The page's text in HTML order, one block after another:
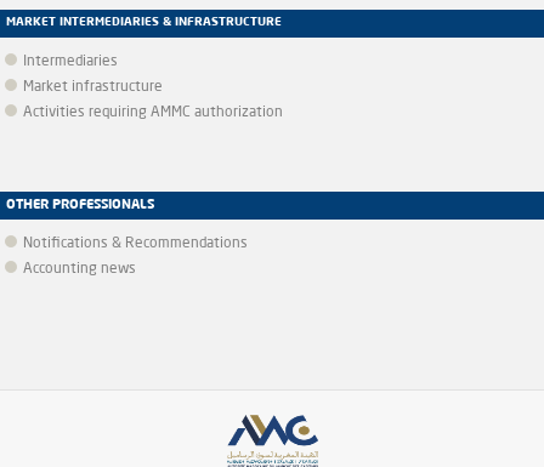
MARKET INTERMEDIARIES & INFRASTRUCTURE
Intermediaries
Market infrastructure
Activities requiring AMMC authorization
OTHER PROFESSIONALS
Notifications & Recommendations
Accounting news